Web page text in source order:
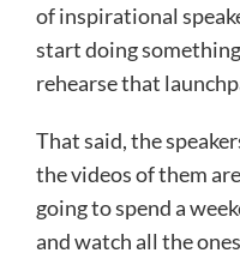
of inspirational
start doing
rehearse that
That said, the
the videos of them
going to spend a
and watch all the